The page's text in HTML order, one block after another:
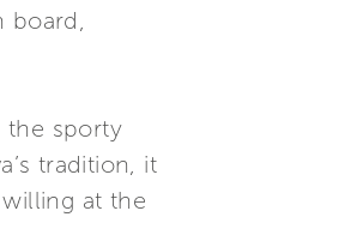
board,
the sporty
tradition, it
at the